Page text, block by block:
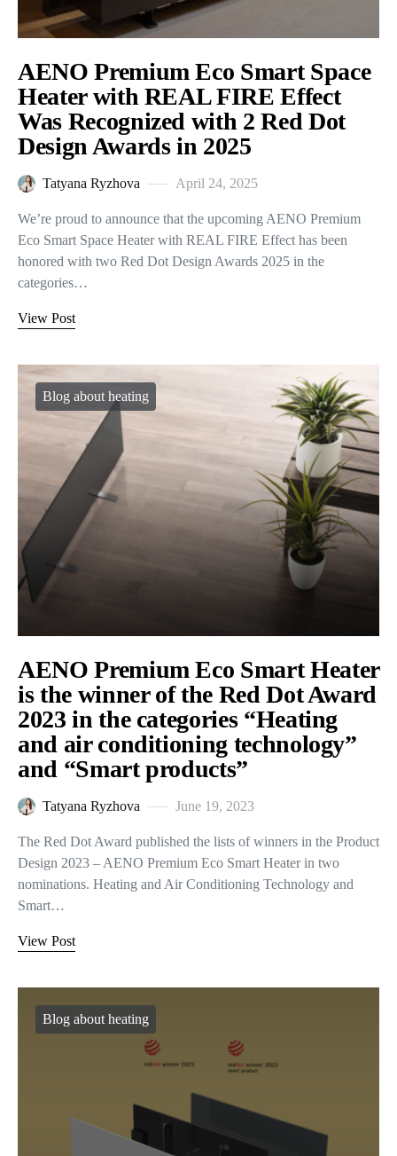
AENO Premium Eco Smart Space
Heater with REAL FIRE Effect
Was Recognized with 2 Red Dot
Design Awards in 2025
Tatyana Ryzhova April 24, 2025
We’re proud to announce that the upcoming AENO Premium
Eco Smart Space Heater with REAL FIRE Effect has been
honored with two Red Dot Design Awards 2025 in the
categories…
View Post
Blog about heating
AENO Premium Eco Smart Heater
is the winner of the Red Dot Award
2023 in the categories “Heating
and air conditioning technology”
and “Smart products”
Tatyana Ryzhova June 19, 2023
The Red Dot Award published the lists of winners in the Product
Design 2023 – AENO Premium Eco Smart Heater in two
nominations. Heating and Air Conditioning Technology and
Smart…
View Post
Blog about heating